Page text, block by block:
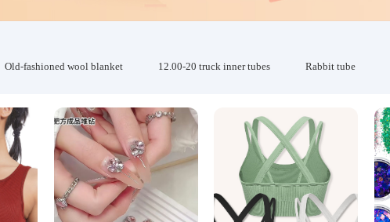
Old-fashioned wool blanket 12.00-20 truck inner tubes Rabbit tube